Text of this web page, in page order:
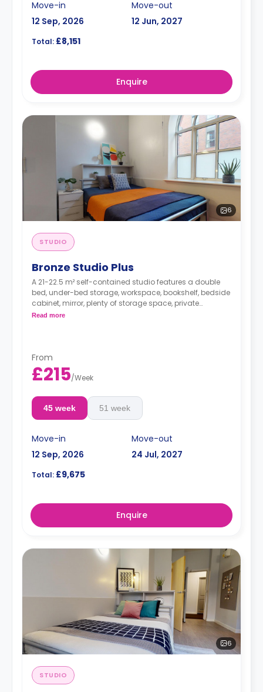
Move-in
12 Sep, 2026
Move-out
12 Jun, 2027
Total: £8,151
Enquire
6
STUDIO
Bronze Studio Plus
A 21-22.5 m² self-contained studio features a double
bed, under-bed storage, workspace, bookshelf, bedside
cabinet, mirror, plenty of storage space, private
bathroom, breakfast bar, and kitchen with
Read more
From
£215/Week
45 week 51 week
Move-in
12 Sep, 2026
Move-out
24 Jul, 2027
Total: £9,675
Enquire
6
STUDIO